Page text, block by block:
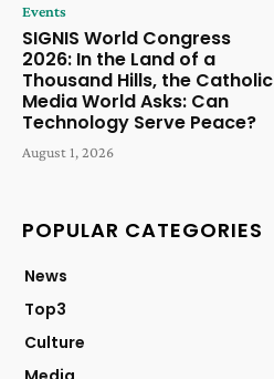
Events
SIGNIS World Congress
2026: In the Land of a
Thousand Hills, the Catholic
Media World Asks: Can
Technology Serve Peace?
August 1, 2026
POPULAR CATEGORIES
News
Top3
Culture